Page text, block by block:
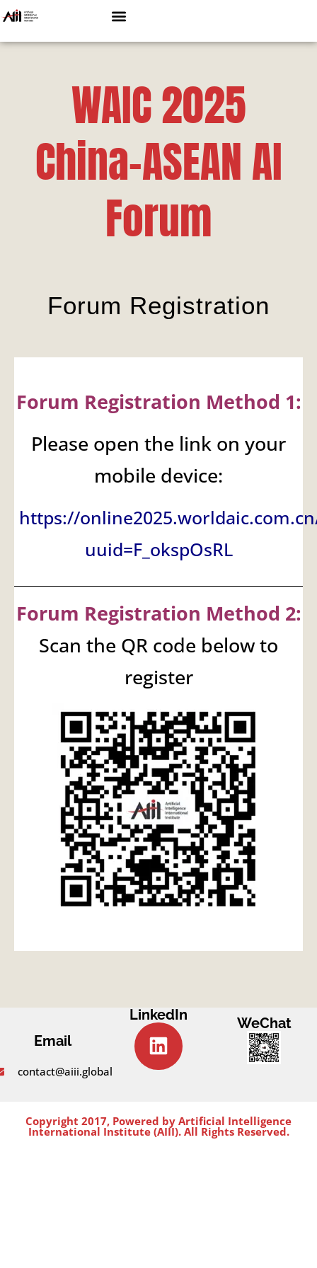
WAIC 2025
China-ASEAN AI
Forum
Forum Registration
Forum Registration Method 1:
Please open the link on your
mobile device:
https://
uuid=F_okspOsRL
Forum Registration Method 2:
Scan the QR code below to
register
Email
contact@aiii.global
LinkedIn
WeChat
Copyright 2017, Powered by Artificial Intelligence
International Institute (AIII). All Rights Reserved.